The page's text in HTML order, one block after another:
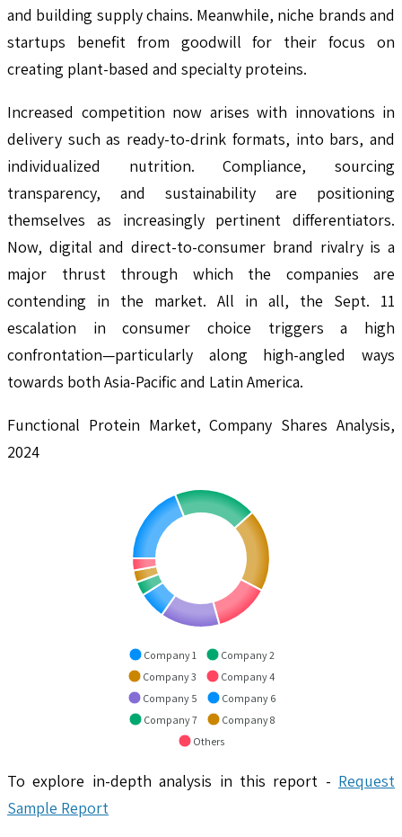
and building supply chains. Meanwhile, niche brands and
startups benefit from goodwill for their focus on
creating plant-based and specialty proteins.
Increased competition now arises with innovations in
delivery such as ready-to-drink formats, into bars, and
individualized nutrition. Compliance, sourcing
transparency, and sustainability are positioning
themselves as increasingly pertinent differentiators.
Now, digital and direct-to-consumer brand rivalry is a
major thrust through which the companies are
contending in the market. All in all, the Sept. 11
escalation in consumer choice triggers a high
confrontation—particularly along high-angled ways
towards both Asia-Pacific and Latin America.
Functional Protein Market, Company Shares Analysis,
2024
Company 1
Company 2
Company 3
Company 4
Company 5
Company 6
Company 7
Company 8
Others
To explore in-depth analysis in this report - Request
Sample Report